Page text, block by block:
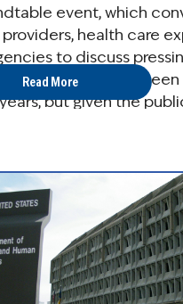
event, which
health care
to discuss
policy. NCCS has
but given the
Read More